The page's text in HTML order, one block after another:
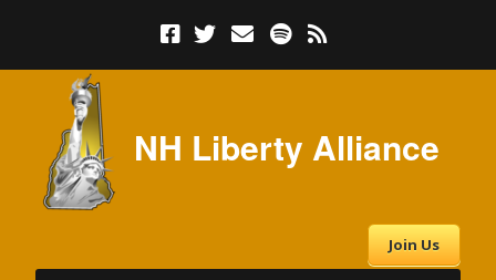
NH Liberty Alliance
Join Us